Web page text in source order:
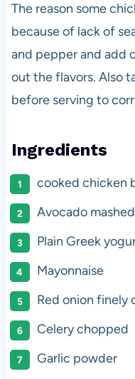
The reason some
because of lack of
and pepper and add
out the flavors. Also
before serving to
Ingredients
cooked chicken
Avocado mashed
Plain Greek
Mayonnaise
Red onion finely
Celery chopped
Garlic powder